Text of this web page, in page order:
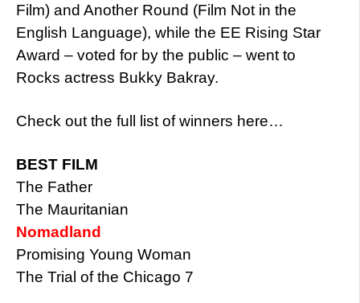
Film) and Another Round (Film Not in the
English Language), while the EE Rising Star
Award – voted for by the public – went to
Rocks actress Bukky Bakray.
Check out the full list of winners here…
BEST FILM
The Father
The Mauritanian
Nomadland
Promising Young Woman
The Trial of the Chicago 7